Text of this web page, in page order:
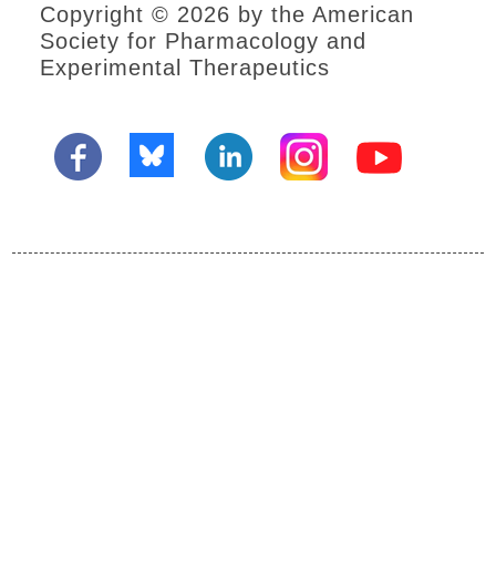
Copyright © 2026 by the American
Society for Pharmacology and
Experimental Therapeutics